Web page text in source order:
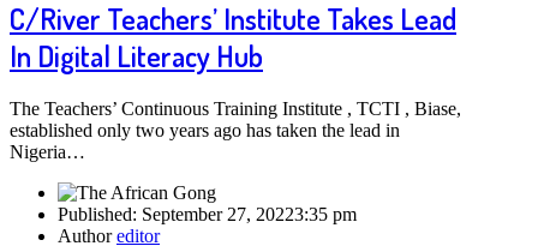
C/River Teachers’ Institute Takes Lead
In Digital Literacy Hub
The Teachers’ Continuous Training Institute , TCTI , Biase,
established only two years ago has taken the lead in
Nigeria…
Published: September 27, 20223:35 pm
Authoreditor